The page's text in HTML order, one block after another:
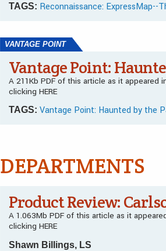
TAGS: Reconnaissance: ExpressMap--
VANTAGE POINT
Vantage Point:
A 211Kb PDF of this article as it
clicking HERE
TAGS: Vantage Point: Haunted by the
DEPARTMENTS
Product Review:
A 1.063Mb PDF of this article as it
clicking HERE
Shawn Billings, LS